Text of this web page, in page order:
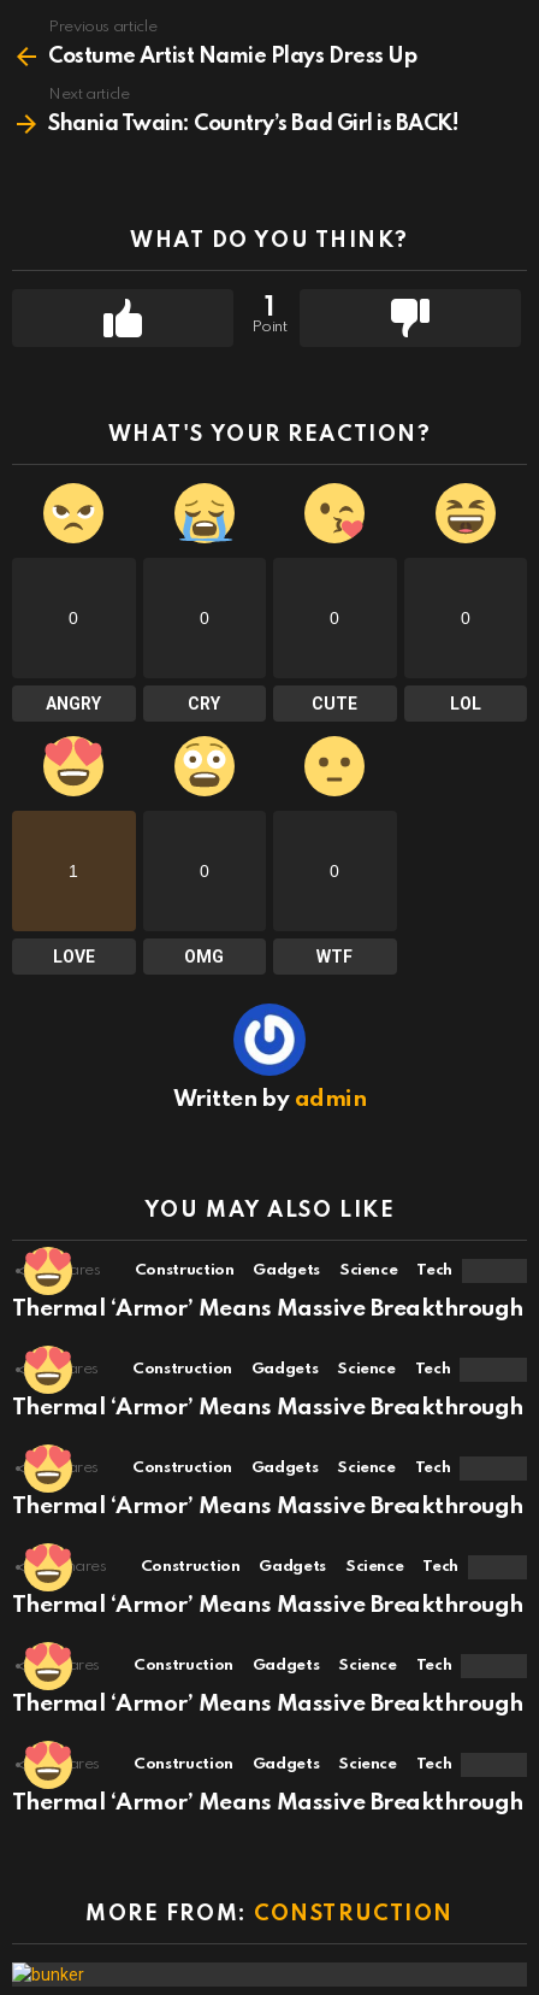
more
Previous article
Costume Artist Namie Plays Dress Up
Next article
Shania Twain: Country’s Bad Girl is BACK!
WHAT DO YOU THINK?
Point
WHAT'S YOUR REACTION?
0
ANGRY
0
CRY
0
CUTE
0
LOL
1
LOVE
0
OMG
0
WTF
Written by admin
YOU MAY ALSO LIKE
11 Shares Construction Gadgets Science Tech
Thermal ‘Armor’ Means Massive Breakthrough
7 Shares Construction Gadgets Science Tech
Thermal ‘Armor’ Means Massive Breakthrough
8 Shares Construction Gadgets Science Tech
Thermal ‘Armor’ Means Massive Breakthrough
10 Shares Construction Gadgets Science Tech
Thermal ‘Armor’ Means Massive Breakthrough
6 Shares Construction Gadgets Science Tech
Thermal ‘Armor’ Means Massive Breakthrough
6 Shares Construction Gadgets Science Tech
Thermal ‘Armor’ Means Massive Breakthrough
MORE FROM: CONSTRUCTION